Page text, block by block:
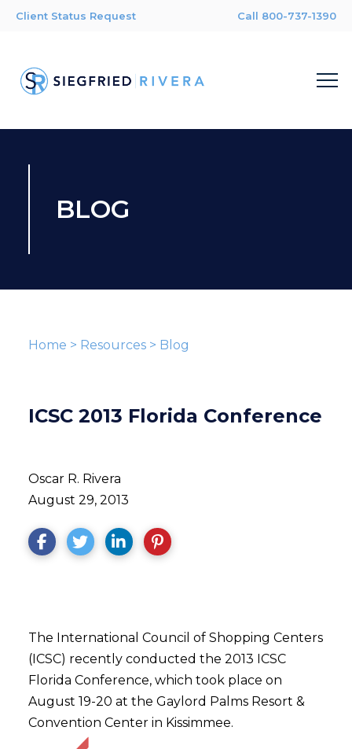
Client Status Request Call 800-737-1390
BLOG
Home > Resources> Blog
ICSC 2013 Florida Conference
Oscar R. Rivera
August 29, 2013
The International Council of Shopping Centers
(ICSC) recently conducted the 2013 ICSC
Florida Conference, which took place on
August 19-20 at the Gaylord Palms Resort &
Convention Center in Kissimmee.